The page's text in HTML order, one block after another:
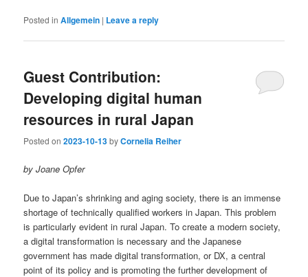
Posted in Allgemein | Leave a reply
Guest Contribution:
Developing digital human
resources in rural Japan
Posted on2023-10-13byCornelia Reiher
by Joane Opfer
Due to Japan’s shrinking and aging society, there is an immense
shortage of technically qualified workers in Japan. This problem
is particularly evident in rural Japan. To create a modern society,
a digital transformation is necessary and the Japanese
government has made digital transformation, or DX, a central
point of its policy and is promoting the further development of